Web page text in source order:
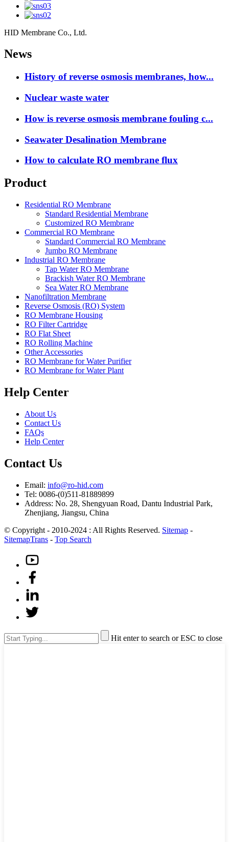
HID Membrane Co., Ltd.
News
History of reverse osmosis membranes, how...
Nuclear waste water
How is reverse osmosis membrane fouling c...
Seawater Desalination Membrane
How to calculate RO membrane flux
Product
Residential RO Membrane
Standard Residential Membrane
Customized RO Membrane
Commercial RO Membrane
Standard Commercial RO Membrane
Jumbo RO Membrane
Industrial RO Membrane
Tap Water RO Membrane
Brackish Water RO Membrane
Sea Water RO Membrane
Nanofiltration Membrane
Reverse Osmosis (RO) System
RO Membrane Housing
RO Filter Cartridge
RO Flat Sheet
RO Rolling Machine
Other Accessories
RO Membrane for Water Purifier
RO Membrane for Water Plant
Help Center
About Us
Contact Us
FAQs
Help Center
Contact Us
Email: info@ro-hid.com
Tel: 0086-(0)511-81889899
Address: No. 28, Shengyuan Road, Dantu Industrial Park,
Zhenjiang, Jiangsu, China
© Copyright - 2010-2024 : All Rights Reserved. Sitemap -
SitemapTrans - Top Search
Hit enter to search or ESC to close